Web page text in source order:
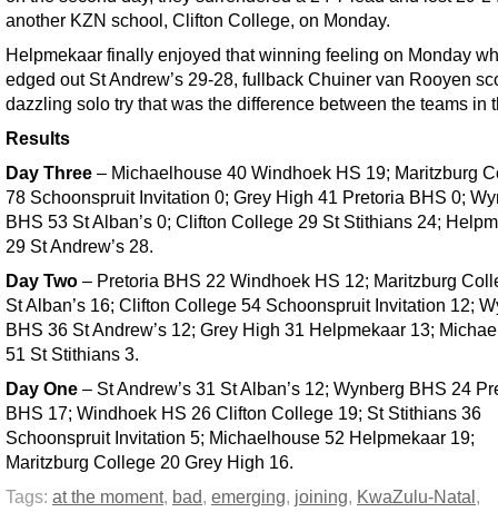
another KZN school, Clifton College, on Monday.
Helpmekaar finally enjoyed that winning feeling on Monday
edged out St Andrew’s 29-28, fullback Chuiner van Rooyen
dazzling solo try that was the difference between the teams in
Results
Day Three – Michaelhouse 40 Windhoek HS 19; Maritzburg
78 Schoonspruit Invitation 0; Grey High 41 Pretoria BHS 0;
BHS 53 St Alban’s 0; Clifton College 29 St Stithians 24;
29 St Andrew’s 28.
Day Two – Pretoria BHS 22 Windhoek HS 12; Maritzburg
St Alban’s 16; Clifton College 54 Schoonspruit Invitation 12;
BHS 36 St Andrew’s 12; Grey High 31 Helpmekaar 13;
51 St Stithians 3.
Day One – St Andrew’s 31 St Alban’s 12; Wynberg BHS 24
BHS 17; Windhoek HS 26 Clifton College 19; St Stithians 36
Schoonspruit Invitation 5; Michaelhouse 52 Helpmekaar 19;
Maritzburg College 20 Grey High 16.
Tags: at the moment, bad, emerging, joining, KwaZulu-Natal,